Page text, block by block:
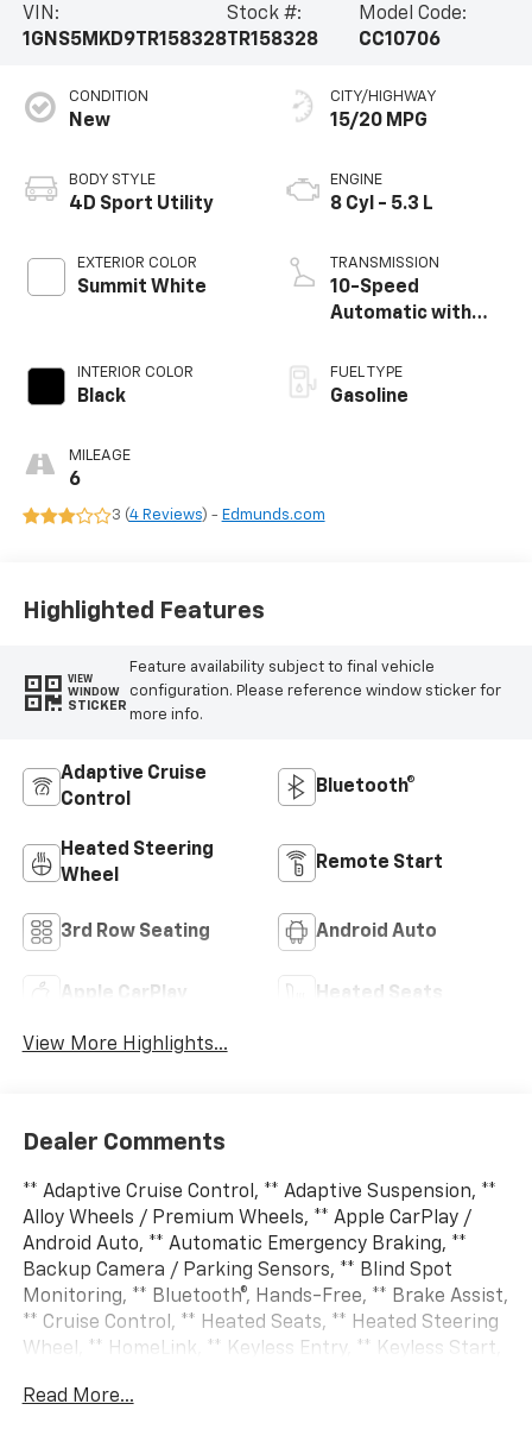
VIN:
1GNS5MKD9TR158328
Stock #:
TR158328
Model Code:
CC10706
CONDITION
New
BODY STYLE
4D Sport Utility
EXTERIOR COLOR
Summit White
INTERIOR COLOR
Black
MILEAGE
6
CITY/HIGHWAY
15/20 MPG
ENGINE
8 Cyl - 5.3 L
TRANSMISSION
10-Speed
Automatic with
FUEL TYPE
Gasoline
3 (4 Reviews) - Edmunds.com
Highlighted Features
VIEW
WINDOW
STICKER
Feature availability subject to final vehicle
configuration. Please reference window sticker for
more info.
Adaptive Cruise
Control
Bluetooth®
Heated Steering
Wheel
Remote Start
3rd Row Seating Android Auto
Apple CarPlay Heated Seats
View More Highlights...
Dealer Comments
** Adaptive Cruise Control, ** Adaptive Suspension, **
Alloy Wheels / Premium Wheels, ** Apple CarPlay /
Android Auto, ** Automatic Emergency Braking, **
Backup Camera / Parking Sensors, ** Blind Spot
Monitoring, ** Bluetooth®, Hands-Free, ** Brake Assist,
** Cruise Control, ** Heated Seats, ** Heated Steering
Wheel, ** HomeLink, ** Keyless Entry, ** Keyless Start,
Zone Climate Control, ** Navigation System, **
Read More...